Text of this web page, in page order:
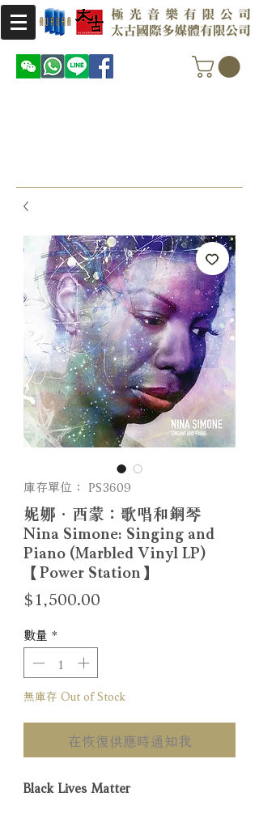
庫存單位： PS3609
妮娜．西蒙：歌唱和鋼琴
Nina Simone: Singing and
Piano (Marbled Vinyl LP)
【Power Station】
$1,500.00
數量 *
無庫存 Out of Stock
在恢復供應時通知我
Black Lives Matter